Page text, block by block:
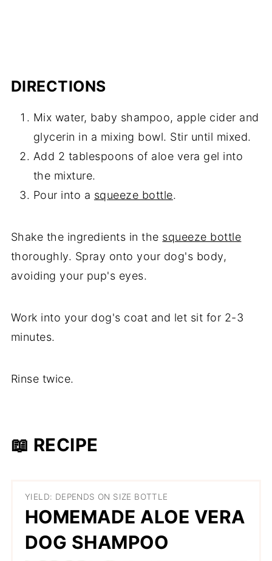
DIRECTIONS
Mix water, baby shampoo, apple cider and
glycerin in a mixing bowl. Stir until mixed.
Add 2 tablespoons of aloe vera gel into
the mixture.
Pour into a squeeze bottle.
Shake the ingredients in the squeeze bottle
thoroughly. Spray onto your dog's body,
avoiding your pup's eyes.
Work into your dog's coat and let sit for 2-3
minutes.
Rinse twice.
📖 RECIPE
YIELD: DEPENDS ON SIZE BOTTLE
HOMEMADE ALOE VERA
DOG SHAMPOO